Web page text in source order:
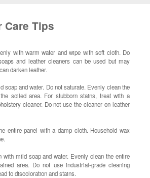
Care Tips
with warm water and wipe with soft cloth. Do
and leather cleaners can be used but may
darken leather.
soap and water. Do not saturate. Evenly clean the
soiled area. For stubborn stains, treat with a
cleaner. Do not use the cleaner on leather
entire panel with a damp cloth. Household wax
with mild soap and water. Evenly clean the entire
area. Do not use industrial-grade cleaning
to discoloration and stains.